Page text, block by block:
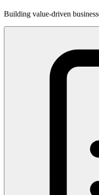
Building value-driven